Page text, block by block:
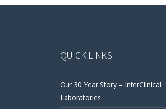
QUICK LINKS
Our 30 Year Story – InterClinical
Laboratories